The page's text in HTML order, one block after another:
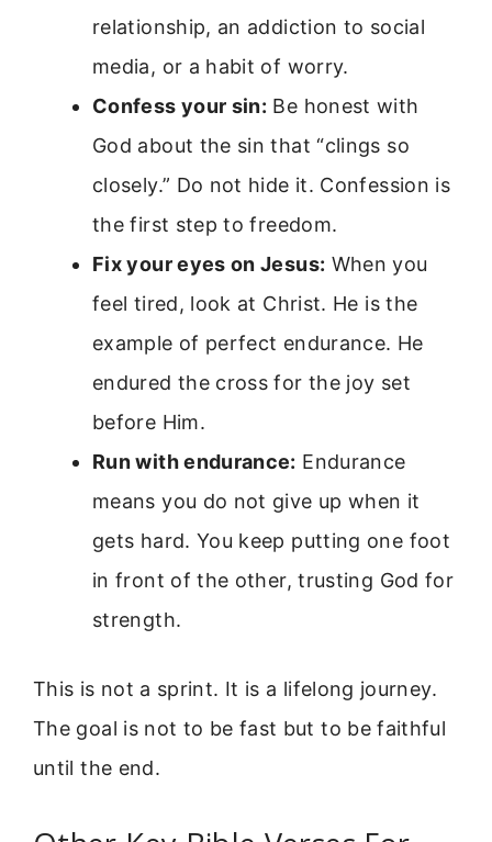
relationship, an addiction to social
media, or a habit of worry.
Confess your sin: Be honest with
God about the sin that “clings so
closely.” Do not hide it. Confession is
the first step to freedom.
Fix your eyes on Jesus: When you
feel tired, look at Christ. He is the
example of perfect endurance. He
endured the cross for the joy set
before Him.
Run with endurance: Endurance
means you do not give up when it
gets hard. You keep putting one foot
in front of the other, trusting God for
strength.
This is not a sprint. It is a lifelong journey.
The goal is not to be fast but to be faithful
until the end.